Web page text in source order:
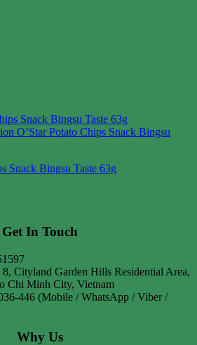
Snack Bingsu Taste 63g
Get In Touch
8, Cityland Garden Hills Residential Area,
Chi Minh City, Vietnam
446 (Mobile / WhatsApp / Viber /
Why Us